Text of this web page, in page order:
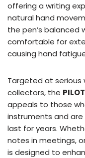
offering a writing
natural hand
the pen’s balanced
comfortable for
causing hand
Targeted at serious
collectors, the
appeals to those
instruments and
last for years.
notes in meetings,
is designed to